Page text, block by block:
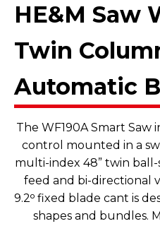
HE&M Saw
Twin
Automatic
The WF190A Smart
control mounted in a
multi-index 48” twin
feed and bi-directional
9.2ᵒ fixed blade cant is
shapes and bundles.